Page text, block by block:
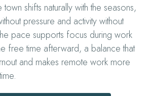
shifts naturally with the seasons,
pressure and activity without
pace supports focus during work
free time afterward, a balance that
and makes remote work more